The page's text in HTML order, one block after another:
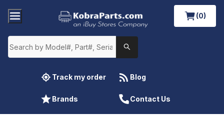
(0)
Track my order Blog
Brands Contact Us